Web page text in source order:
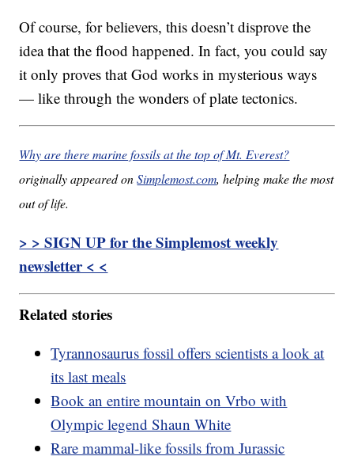
Of course, for believers, this doesn’t disprove the
idea that the flood happened. In fact, you could say
it only proves that God works in mysterious ways
— like through the wonders of plate tectonics.
Why are there marine fossils at the top of Mt. Everest?
originally appeared onSimplemost.com, helping make the most
out of life.
> > SIGN UP for the Simplemost weekly
newsletter < <
Related stories
Tyrannosaurus fossil offers scientists a look at
its last meals
Book an entire mountain on Vrbo with
Olympic legend Shaun White
Rare mammal-like fossils from Jurassic